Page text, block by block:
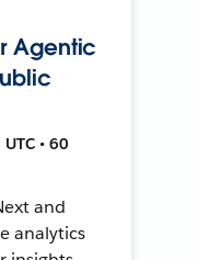
Agentic
• 60
and
analytics